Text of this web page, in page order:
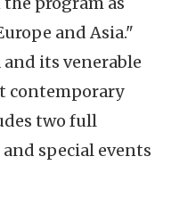
and Asia."
its venerable
contemporary
two full
special events